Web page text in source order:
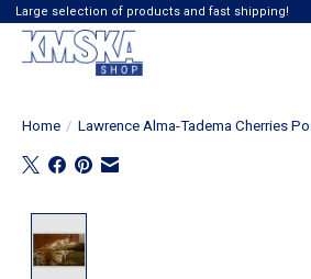
Large selection of products and fast shipping!
Home / Lawrence Alma-Tadema Cherries